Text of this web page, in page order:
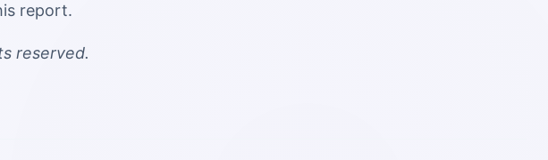
report.
reserved.